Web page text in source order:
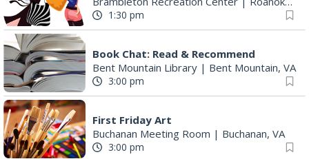
1:30 pm
Book Chat: Read & Recommend
Bent Mountain Library | Bent Mountain, VA
3:00 pm
First Friday Art
Buchanan Meeting Room | Buchanan, VA
3:00 pm